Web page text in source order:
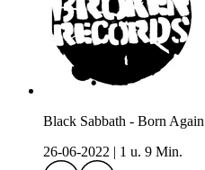
Black Sabbath - Born Again
26-06-2022
1 u. 9 Min.